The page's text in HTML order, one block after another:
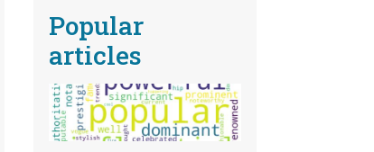
Popular
articles